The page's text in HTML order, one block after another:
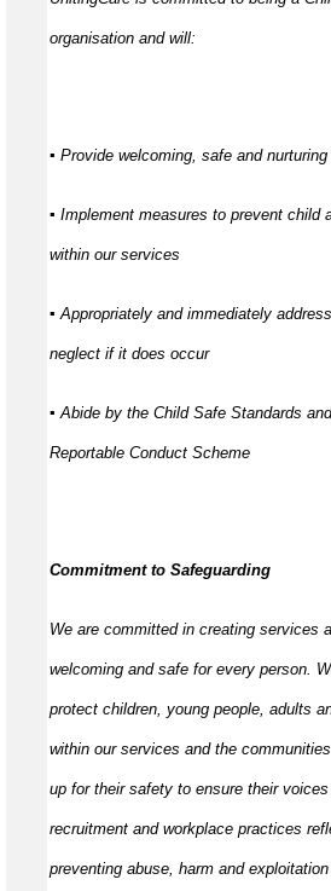
organisation and will:
▪ Provide welcoming, safe and
▪ Implement measures to prevent child
within our services
▪ Appropriately and immediately
neglect if it does occur
▪ Abide by the Child Safe Standards
Reportable Conduct Scheme
Commitment to Safeguarding
We are committed in creating services
welcoming and safe for every person.
protect children, young people, adults
within our services and the
up for their safety to ensure their
recruitment and workplace practices
preventing abuse, harm and